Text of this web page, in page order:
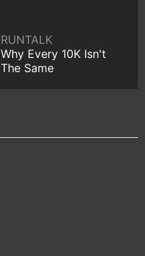
RUNTALK
Why Every 10K Isn't
The Same